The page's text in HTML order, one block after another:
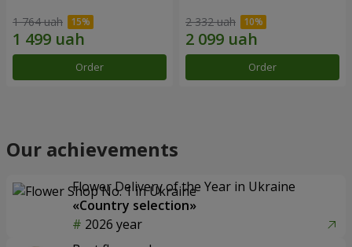
1 764 uah
Order
2 332 uah
Order
Our achievements
Flower Delivery of the Year in Ukraine
«Country selection»
2026 year